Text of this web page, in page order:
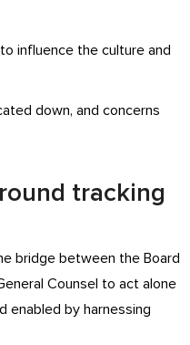
influence the culture and
down, and concerns
tracking
bridge between the Board
Counsel to act alone
enabled by harnessing